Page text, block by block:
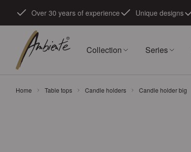
Over 30 years of experience Unique designs
Collection Series
Home Table tops Candle holders Candle holder big